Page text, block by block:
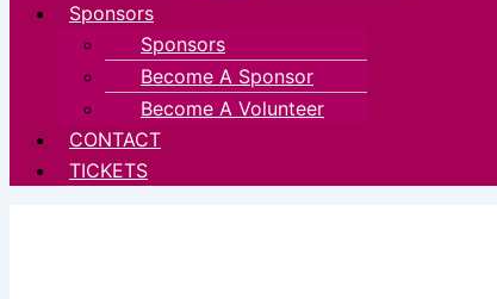
Sponsors
Sponsors
Become A Sponsor
Become A Volunteer
CONTACT
TICKETS